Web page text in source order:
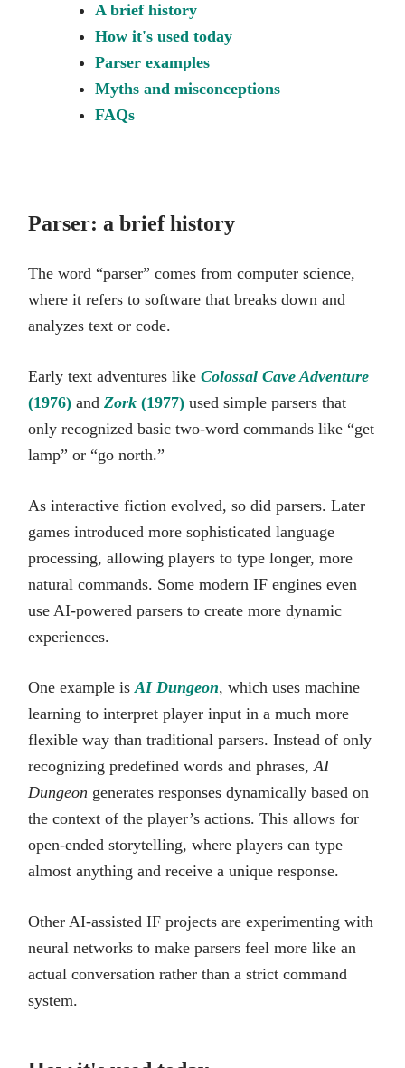
A brief history
How it's used today
Parser examples
Myths and misconceptions
FAQs
Parser: a brief history
The word “parser” comes from computer science,
where it refers to software that breaks down and
analyzes text or code.
Early text adventures like Colossal Cave Adventure
(1976) and Zork (1977) used simple parsers that
only recognized basic two-word commands like “get
lamp” or “go north.”
As interactive fiction evolved, so did parsers. Later
games introduced more sophisticated language
processing, allowing players to type longer, more
natural commands. Some modern IF engines even
use AI-powered parsers to create more dynamic
experiences.
One example isAI Dungeon, which uses machine
learning to interpret player input in a much more
flexible way than traditional parsers. Instead of only
recognizing predefined words and phrases,AI
Dungeon generates responses dynamically based on
the context of the player’s actions. This allows for
open-ended storytelling, where players can type
almost anything and receive a unique response.
Other AI-assisted IF projects are experimenting with
neural networks to make parsers feel more like an
actual conversation rather than a strict command
system.